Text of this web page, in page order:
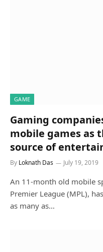
GAME
Gaming
mobile games as
source of
By Loknath Das July 19, 2019
An 11-month old mobile
Premier League (MPL),
as many as…